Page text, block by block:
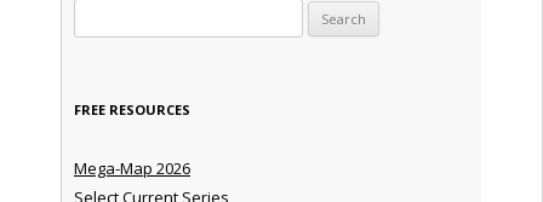
FREE RESOURCES
Mega-Map 2026
Select Current Series